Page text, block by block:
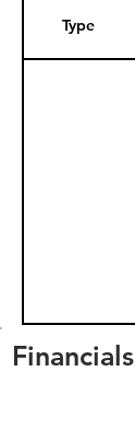
Type
Financials